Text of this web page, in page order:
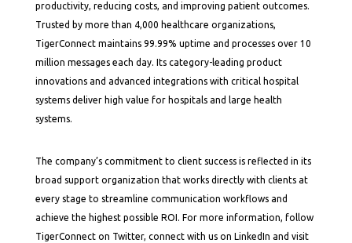
productivity, reducing costs, and improving patient outcomes.
Trusted by more than 4,000 healthcare organizations,
TigerConnect maintains 99.99% uptime and processes over 10
million messages each day. Its category-leading product
innovations and advanced integrations with critical hospital
systems deliver high value for hospitals and large health
systems.
The company’s commitment to client success is reflected in its
broad support organization that works directly with clients at
every stage to streamline communication workflows and
achieve the highest possible ROI. For more information, follow
TigerConnect on Twitter, connect with us on LinkedIn and visit